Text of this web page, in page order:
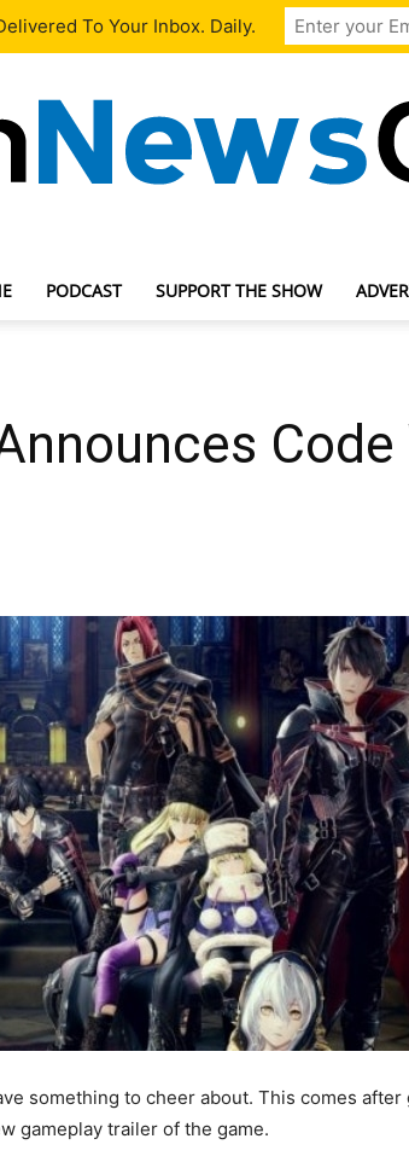
PODCAST SUPPORT THE SHOW
Code
something to cheer about. This comes after
gameplay trailer of the game.
To Your Inbox. Daily.